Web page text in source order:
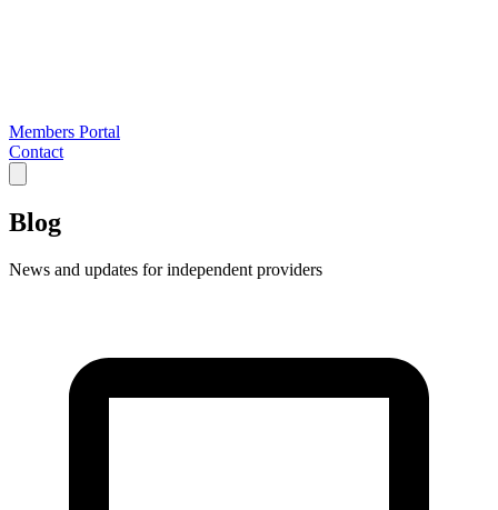
Members Portal
Contact
Blog
News and updates for independent providers